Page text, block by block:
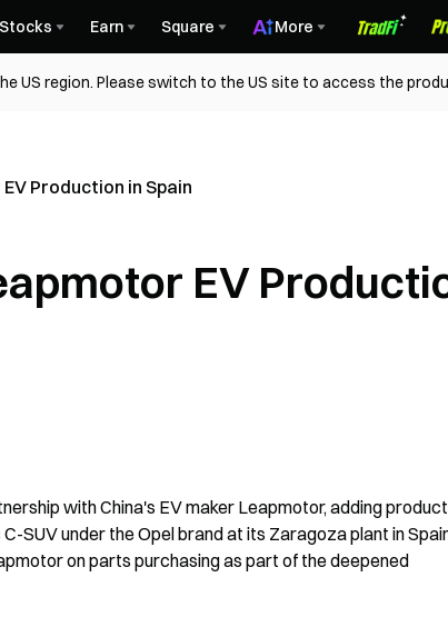
Stocks Earn Square More
US region. Please switch to the US site to access the
Production in Spain
EV
with China's EV maker Leapmotor, adding
SUV under the Opel brand at its Zaragoza plant in
on parts purchasing as part of the deepened